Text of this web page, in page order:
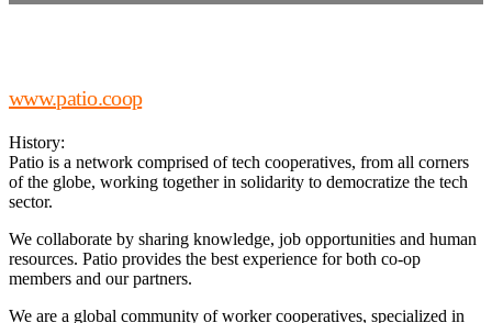
www.patio.coop
History:
Patio is a network comprised of tech cooperatives, from all corners
of the globe, working together in solidarity to democratize the tech
sector.
We collaborate by sharing knowledge, job opportunities and human
resources. Patio provides the best experience for both co-op
members and our partners.
We are a global community of worker cooperatives, specialized in